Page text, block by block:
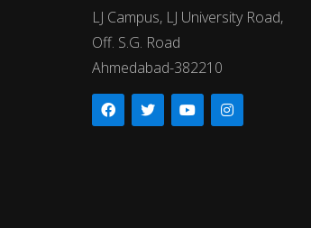
LJ Campus, LJ University Road,
Off. S.G. Road
Ahmedabad-382210